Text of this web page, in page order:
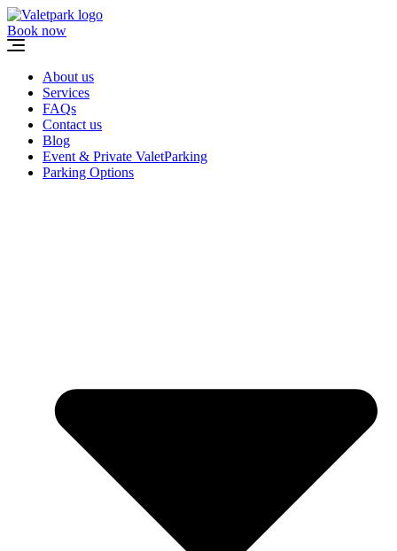
Skip
to
content
Book now
About us
Services
FAQs
Contact us
Blog
Event & Private ValetParking
Parking Options